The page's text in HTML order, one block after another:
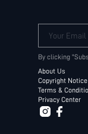
Your Email
By clicking
About Us
Copyright Notice
Terms &
Privacy Center